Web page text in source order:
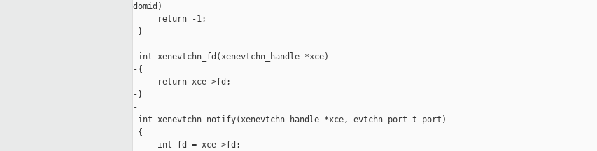
domid)
     return -1;
}
-int xenevtchn_fd(xenevtchn_handle *xce)
-{
-    return xce->fd;
-}
-
int xenevtchn_notify(xenevtchn_handle *xce, evtchn_port_t port)
{
     int fd = xce->fd;